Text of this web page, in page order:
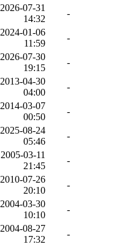
2026-07-31
14:32
-
2024-01-06
11:59
-
2026-07-30
19:15
-
2013-04-30
04:00
-
2014-03-07
00:50
-
2025-08-24
05:46
-
2005-03-11
21:45
-
2010-07-26
20:10
-
2004-03-30
10:10
-
2004-08-27
17:32
-